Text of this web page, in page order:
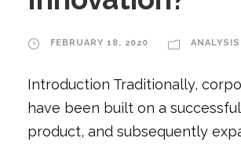
FEBRUARY 18, 2020 ANALYSIS
Introduction Traditionally,
have been built on a
product, and subsequently